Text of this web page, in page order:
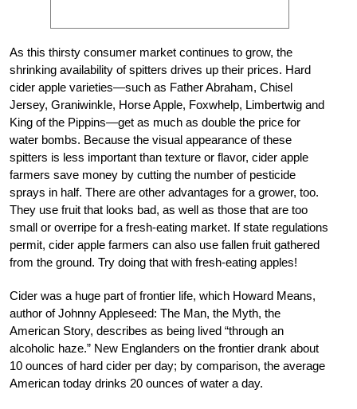
As this thirsty consumer market continues to grow, the
shrinking availability of spitters drives up their prices. Hard
cider apple varieties—such as Father Abraham, Chisel
Jersey, Graniwinkle, Horse Apple, Foxwhelp, Limbertwig and
King of the Pippins—get as much as double the price for
water bombs. Because the visual appearance of these
spitters is less important than texture or flavor, cider apple
farmers save money by cutting the number of pesticide
sprays in half. There are other advantages for a grower, too.
They use fruit that looks bad, as well as those that are too
small or overripe for a fresh-eating market. If state regulations
permit, cider apple farmers can also use fallen fruit gathered
from the ground. Try doing that with fresh-eating apples!
Cider was a huge part of frontier life, which Howard Means,
author of Johnny Appleseed: The Man, the Myth, the
American Story, describes as being lived “through an
alcoholic haze.” New Englanders on the frontier drank about
10 ounces of hard cider per day; by comparison, the average
American today drinks 20 ounces of water a day.